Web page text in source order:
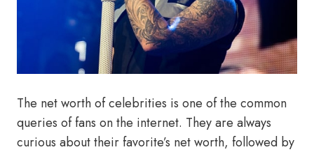
The net worth of celebrities is one of the common
queries of fans on the internet. They are always
curious about their favorite’s net worth, followed by